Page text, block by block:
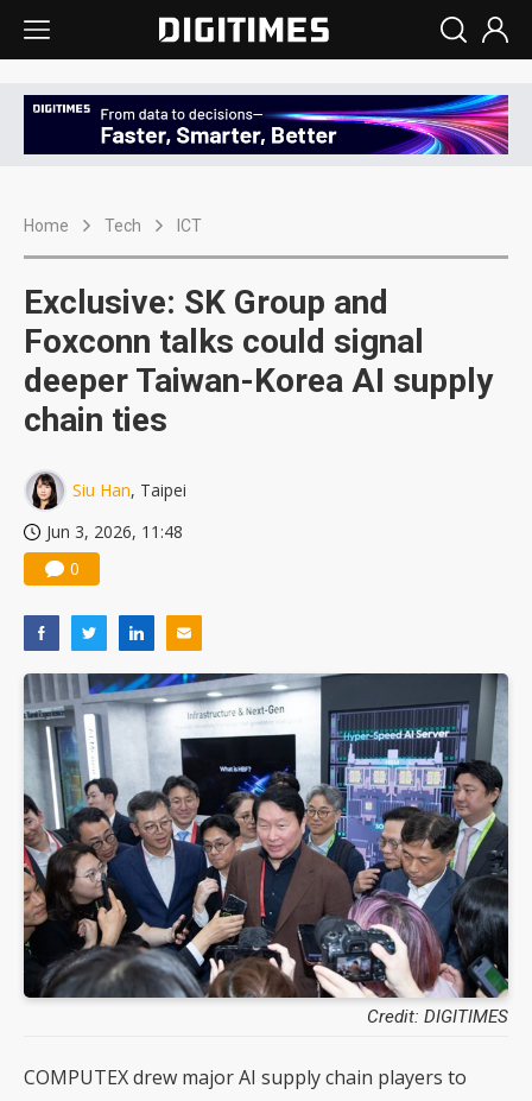
Home Tech ICT
Exclusive: SK Group and
Foxconn talks could signal
deeper Taiwan-Korea AI supply
chain ties
Siu Han, Taipei
Jun 3, 2026, 11:48
0
Credit: DIGITIMES
COMPUTEX drew major AI supply chain players to